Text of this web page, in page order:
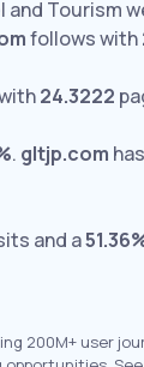
Tourism
follows with
24.3222
. gltjp.com
and a
200M+ user